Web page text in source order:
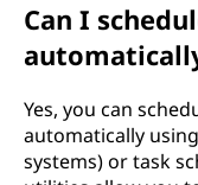
Can I
Yes, you can
automatically
systems) or task